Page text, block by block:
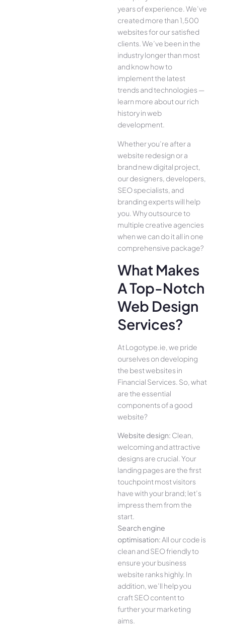
years of experience. We’ve
created more than 1,500
websites for our satisfied
clients. We’ve been in the
industry longer than most
and know how to
implement the latest
trends and technologies —
learn more about our rich
history in web
development.
Whether you’re after a
website redesign or a
brand new digital project,
our designers, developers,
SEO specialists, and
branding experts will help
you. Why outsource to
multiple creative agencies
when we can do it all in one
comprehensive package?
What Makes
A Top-Notch
Web Design
Services?
At Logotype.ie, we pride
ourselves on developing
the best websites in
Financial Services. So, what
are the essential
components of a good
website?
Website design: Clean,
welcoming and attractive
designs are crucial. Your
landing pages are the first
touchpoint most visitors
have with your brand; let’s
impress them from the
start.
Search engine
optimisation:All our code is
clean and SEO friendly to
ensure your business
website ranks highly. In
addition, we’ll help you
craft SEO content to
further your marketing
aims.